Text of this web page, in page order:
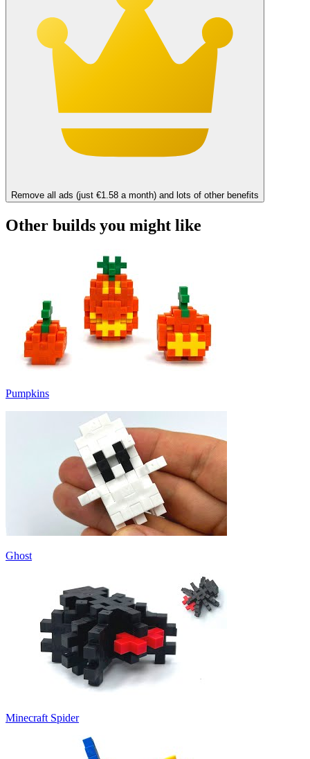
Remove all ads (just €1.58 a month) and lots of other benefits
Other builds you might like
Pumpkins
Ghost
Minecraft Spider